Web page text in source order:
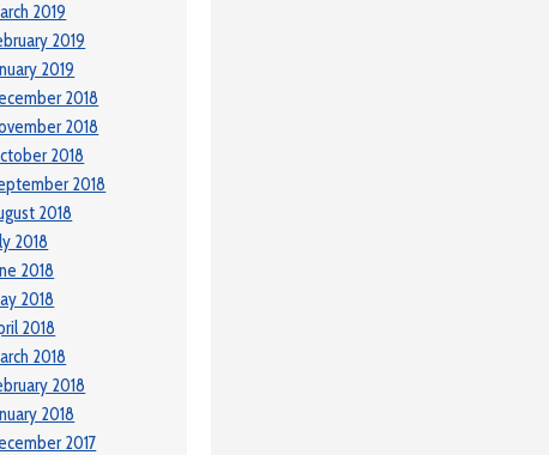
2019
2019
2019
2018
2018
2018
2018
2018
2018
2018
2018
2018
2018
2018
2018
2017